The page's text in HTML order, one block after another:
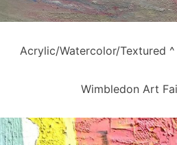
Acrylic/Watercolor/Textured
Wimbledon Art